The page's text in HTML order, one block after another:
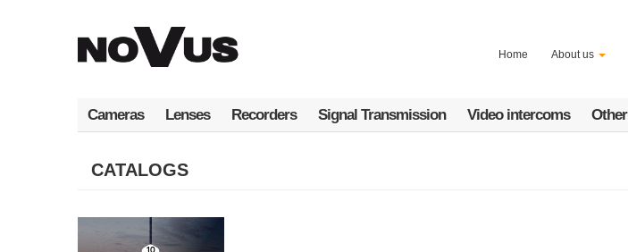
Home About us
Cameras Lenses Recorders Signal Transmission Video intercoms Other
CATALOGS